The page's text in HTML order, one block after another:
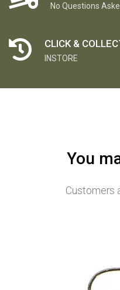
No Questions
CLICK &
INSTORE
You
Customers